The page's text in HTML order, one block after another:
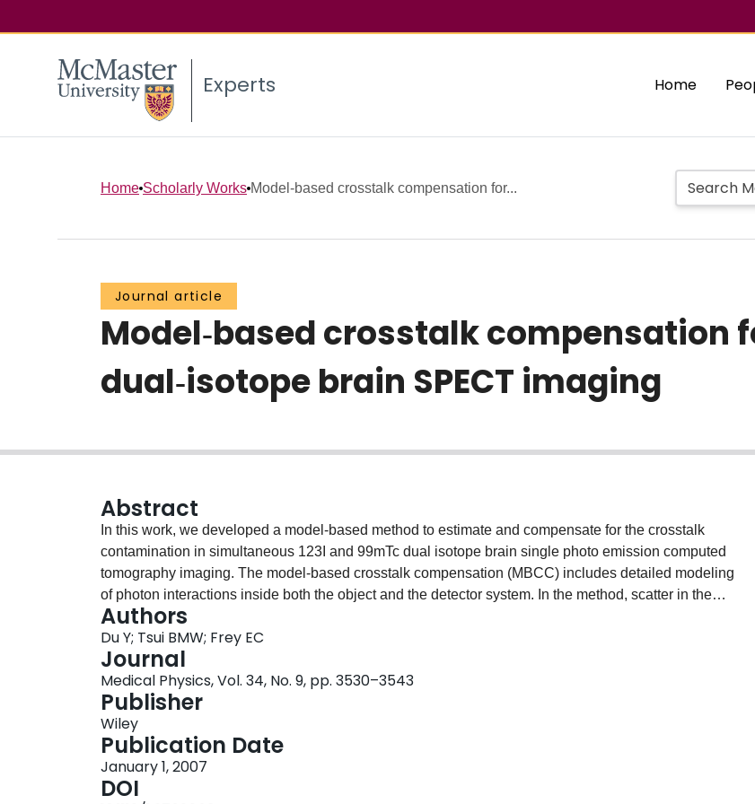
Experts Home
Home Scholarly Works Model‐based crosstalk compensation for...
Journal article
Model‐based crosstalk compensation
dual‐isotope brain SPECT imaging
Abstract
In this work, we developed a model-based method to estimate and compensate for the crosstalk
contamination in simultaneous 123I and 99mTc dual isotope brain single photo emission computed
tomography imaging. The model-based crosstalk compensation (MBCC) includes detailed modeling
of photon interactions inside both the object and the detector system. In the method, scatter in the
object is modeled using the effective source scatter estimation technique, including contributions from
all the photon emissions. The effects of the collimator-detector response, including the penetration
and scatter components due to high-energy 123I photons, are modeled using precalculated tables of
Monte Carlo simulated point-source response functions obtained from sources in air at various
distances from the face of the collimator. The model-based crosstalk estimation method was
combined with iterative reconstruction based compensation to reduce contamination due to crosstalk.
The MBCC method was evaluated using Monte Carlo simulated and physical phantom
experimentally acquired simultaneous dual-isotope data. Results showed that, for both experimental
and simulation studies, the model-based method provided crosstalk estimates that were in good
Authors
Du Y; Tsui BMW; Frey EC
Journal
Medical Physics, Vol. 34, No. 9, pp. 3530–3543
Publisher
Wiley
Publication Date
January 1, 2007
DOI